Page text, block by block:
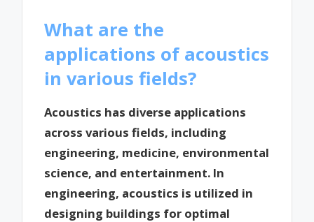
What are the
applications of acoustics
in various fields?
Acoustics has diverse applications
across various fields, including
engineering, medicine, environmental
science, and entertainment. In
engineering, acoustics is utilized in
designing buildings for optimal